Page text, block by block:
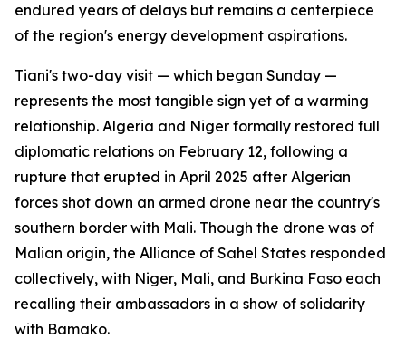
endured years of delays but remains a centerpiece
of the region's energy development aspirations.
Tiani's two-day visit — which began Sunday —
represents the most tangible sign yet of a warming
relationship. Algeria and Niger formally restored full
diplomatic relations on February 12, following a
rupture that erupted in April 2025 after Algerian
forces shot down an armed drone near the country's
southern border with Mali. Though the drone was of
Malian origin, the Alliance of Sahel States responded
collectively, with Niger, Mali, and Burkina Faso each
recalling their ambassadors in a show of solidarity
with Bamako.